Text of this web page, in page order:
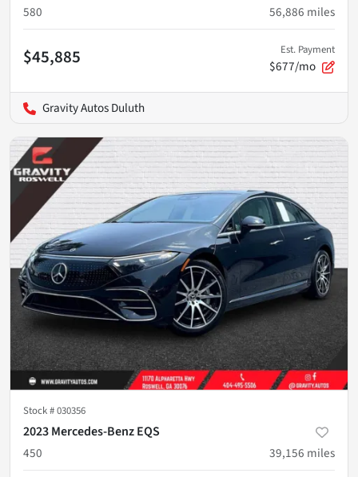
580
56,886 miles
$45,885 Est. Payment
$677/mo
Gravity Autos Duluth
Stock #030356
2023 Mercedes-Benz EQS
450
39,156 miles